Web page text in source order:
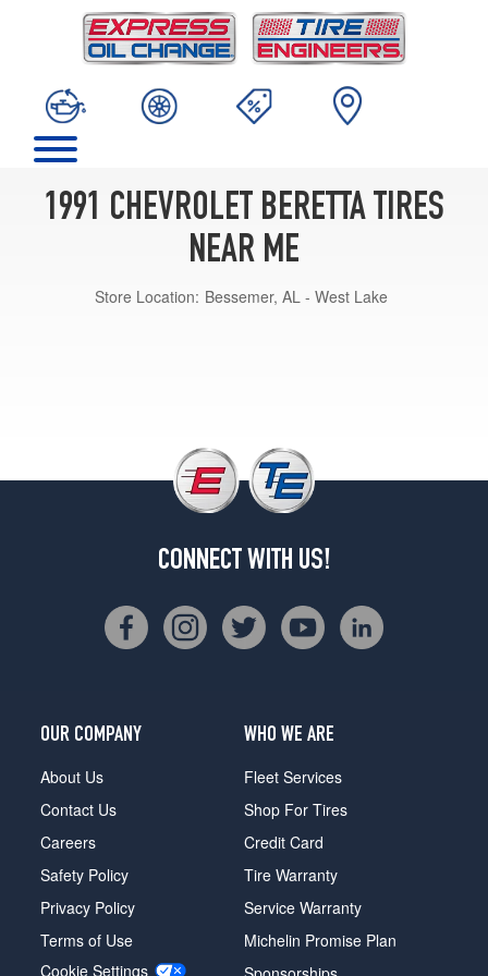
1991 CHEVROLET BERETTA TIRES
NEAR ME
Store Location: Bessemer, AL - West Lake
CONNECT WITH US!
OUR COMPANY
About Us
Contact Us
Careers
Safety Policy
Privacy Policy
Terms of Use
Cookie Settings
WHO WE ARE
Fleet Services
Shop For Tires
Credit Card
Tire Warranty
Service Warranty
Michelin Promise Plan